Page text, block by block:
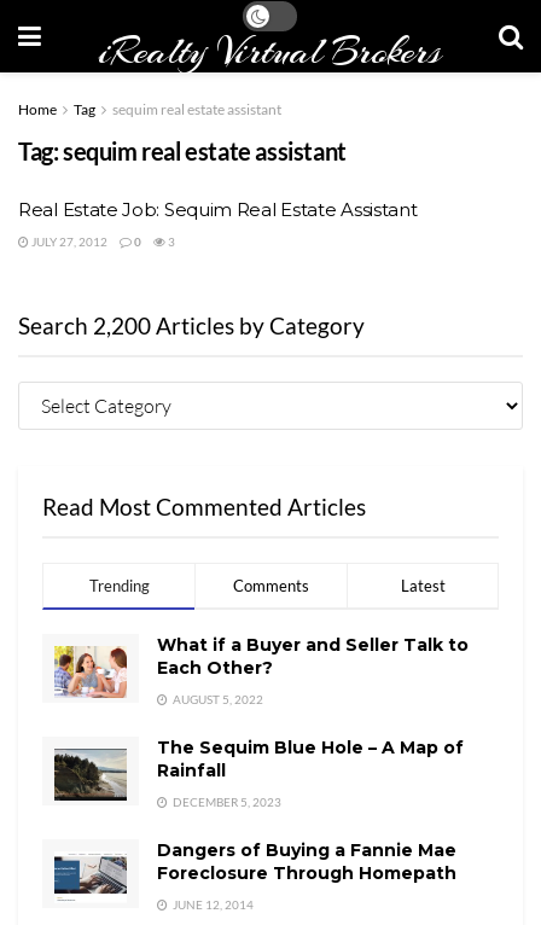
iRealty Virtual Brokers
Home Tag sequim real estate assistant
Tag:sequim real estate assistant
Real Estate Job: Sequim Real Estate Assistant
JULY 27, 2012 0 3
Search 2,200 Articles by Category
Read Most Commented Articles
Trending Comments Latest
What if a Buyer and Seller Talk to
Each Other?
AUGUST 5, 2022
The Sequim Blue Hole – A Map of
Rainfall
DECEMBER 5, 2023
Dangers of Buying a Fannie Mae
Foreclosure Through Homepath
JUNE 12, 2014